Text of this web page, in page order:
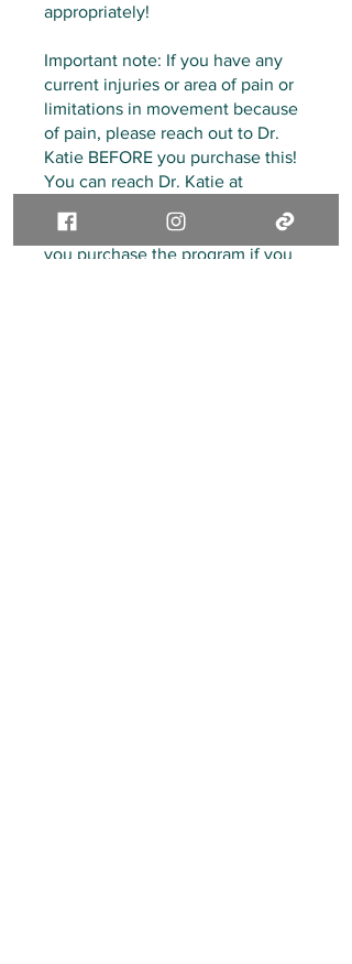
appropriately!
Important note: If you have any
current injuries or area of pain or
limitations in movement because
of pain, please reach out to Dr.
Katie BEFORE you purchase this!
You can reach Dr. Katie at
directly! Please reach out before
you purchase the program if you